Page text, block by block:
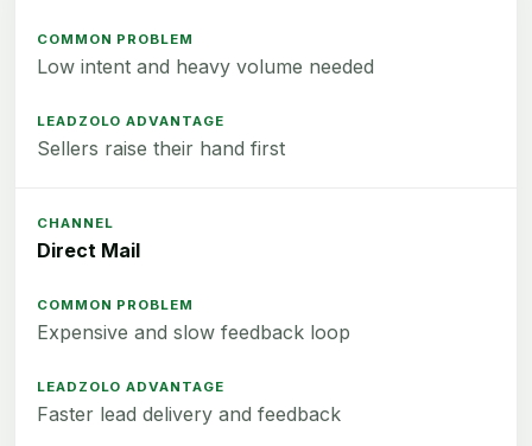
Low intent and heavy volume needed
Sellers raise their hand first
Direct Mail
Expensive and slow feedback loop
Faster lead delivery and feedback